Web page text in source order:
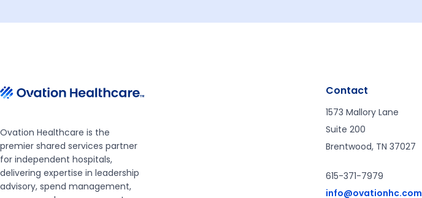
Ovation Healthcare is the
premier shared services partner
for independent hospitals,
delivering expertise in leadership
advisory, spend management,
Contact
1573 Mallory Lane
Suite 200
Brentwood, TN 37027
615-371-7979
info@ovationhc.com